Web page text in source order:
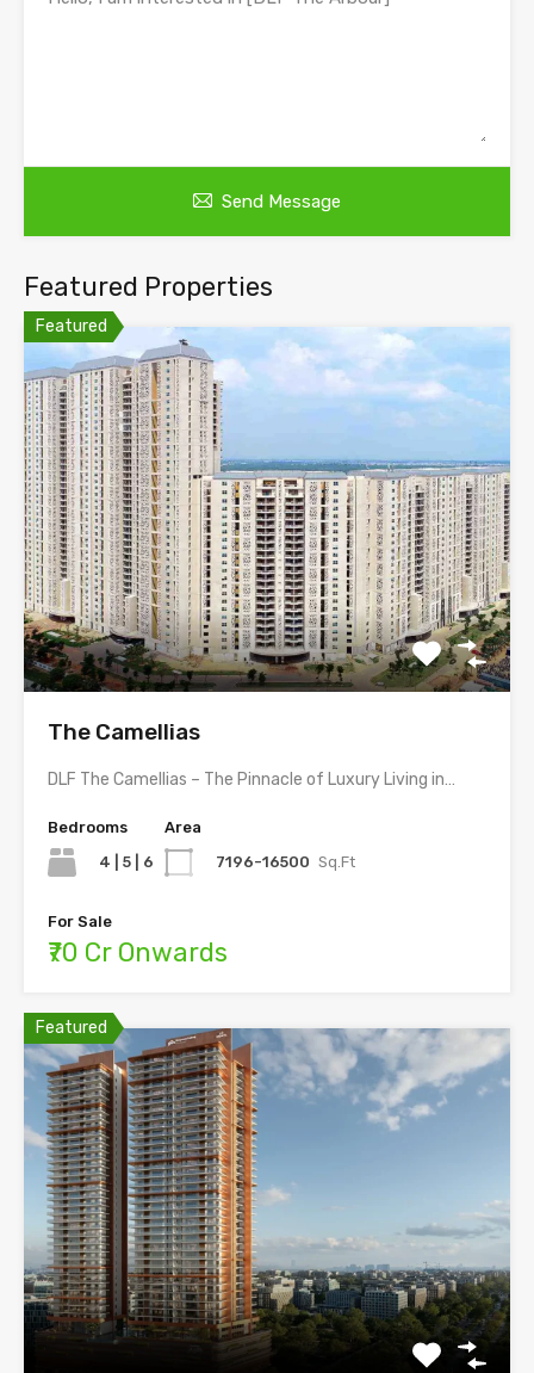
Send Message
Featured Properties
Featured
The Camellias
DLF The Camellias – The Pinnacle of Luxury Living in…
Bedrooms
4 | 5 | 6
Area
7196-16500 Sq.Ft
For Sale
₹70 Cr Onwards
Featured